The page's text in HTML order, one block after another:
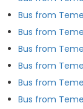
Bus from
Bus from
Bus from
Bus from
Bus from
Bus from